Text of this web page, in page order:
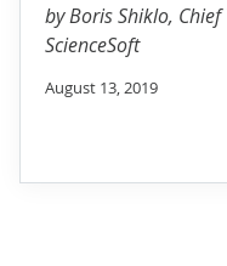
byBoris Shiklo,
ScienceSoft
August 13, 2019